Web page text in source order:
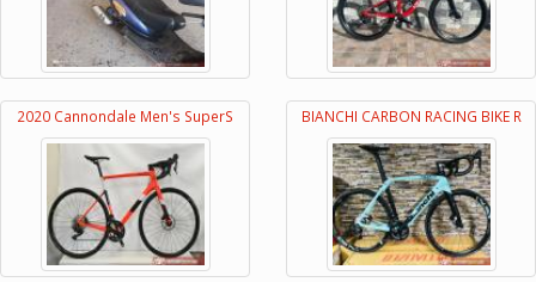
2020 Cannondale Men's SuperS BIANCHI CARBON RACING BIKE R